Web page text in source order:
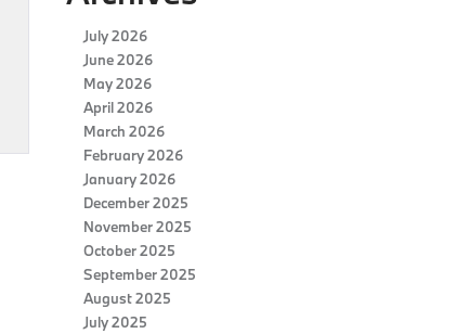
July 2026
June 2026
May 2026
April 2026
March 2026
February 2026
January 2026
December 2025
November 2025
October 2025
September 2025
August 2025
July 2025